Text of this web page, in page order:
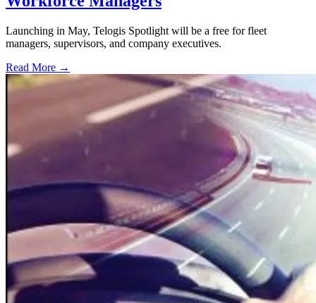
Launching in May, Telogis Spotlight will be a free for fleet
managers, supervisors, and company executives.
Read More →